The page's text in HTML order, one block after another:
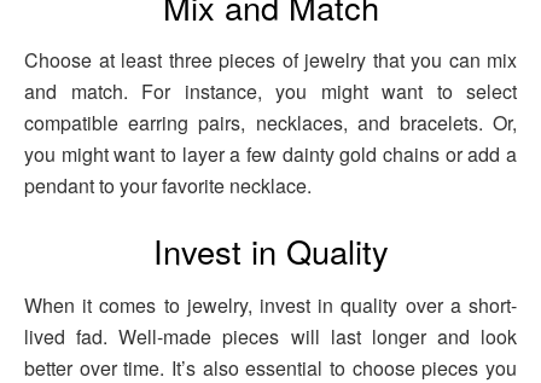
Choose at least three pieces of jewelry that you can mix
and match. For instance, you might want to select
compatible earring pairs, necklaces, and bracelets. Or,
you might want to layer a few dainty gold chains or add a
pendant to your favorite necklace.
Invest in Quality
When it comes to jewelry, invest in quality over a short-
lived fad. Well-made pieces will last longer and look
better over time. It’s also essential to choose pieces you